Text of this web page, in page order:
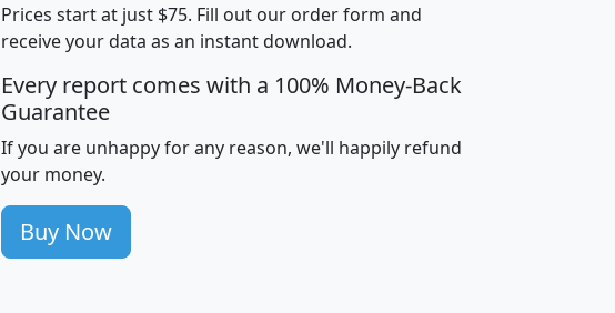
pop_dens_sq_mi mhhi avghhi hhi_total_hh
100 $63,999 $88,898
705 $87,652 $101,248 4,869
260 $59,125 $76,984 2,981
Prices start at just $75. Fill out our order form and
receive your data as an instant download.
Every report comes with a 100% Money-Back
Guarantee
If you are unhappy for any reason, we'll happily refund
your money.
Buy Now